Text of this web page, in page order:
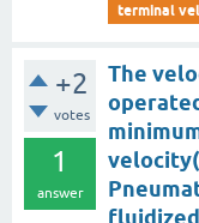
terminal
+2
votes
1
answer
The